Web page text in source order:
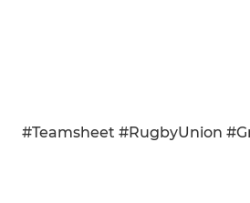
#Teamsheet #RugbyUnion